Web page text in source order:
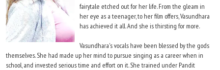
fairytale etched out for her life. From the gleam in
her eye as a teenager, to her film offers, Vasundhara
has achieved it all. And she is thirsting for more.
Vasundhara's vocals have been blessed by the gods
themselves. She had made up her mind to pursue singing as a career when in
school, and invested serious time and effort on it. She trained under Pandit